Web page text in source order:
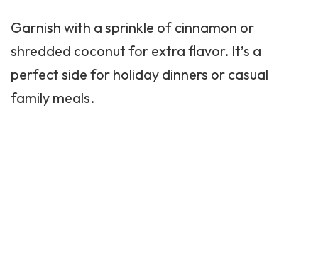
Garnish with a sprinkle of cinnamon or
shredded coconut for extra flavor. It’s a
perfect side for holiday dinners or casual
family meals.